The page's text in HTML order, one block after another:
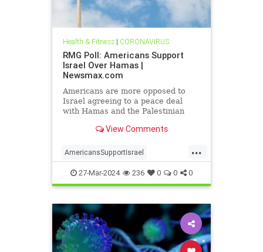
Health & Fitness| CORONAVIRUS
RMG Poll: Americans Support
Israel Over Hamas |
Newsmax.com
Americans are more opposed to
Israel agreeing to a peace deal
with Hamas and the Palestinian
the Gaza warView Comments
...
AmericansSupportIsrael
isrealHamas news
27-Mar-2024 236 0 0 0